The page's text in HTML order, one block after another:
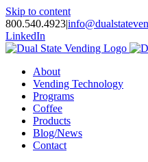
Skip to content
800.540.4923|
LinkedIn
About
Vending Technology
Programs
Coffee
Products
Blog/News
Contact